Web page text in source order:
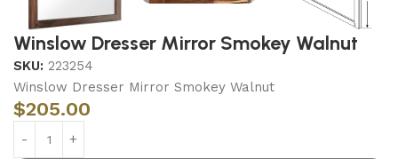
Winslow Dresser Mirror Smokey Walnut
SKU: 223254
Winslow Dresser Mirror Smokey Walnut
$205.00